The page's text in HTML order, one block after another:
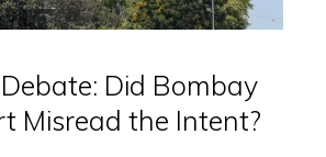
Did Bombay
Misread the Intent?